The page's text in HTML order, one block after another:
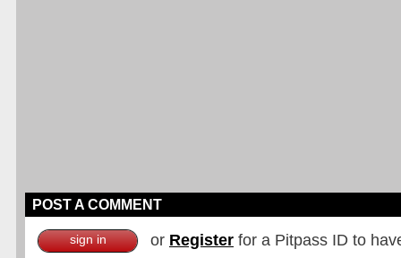
POST A COMMENT
sign in or Register for a Pitpass ID to